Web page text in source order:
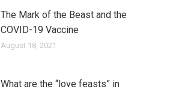
The Mark of the Beast and the
COVID-19 Vaccine
August 18, 2021
What are the “love feasts” in